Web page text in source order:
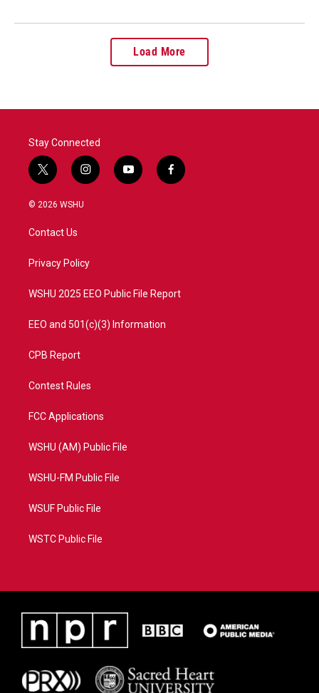
Load More
Stay Connected
t
w
i
e
i
n
a
y
o
f
a
© 2026 WSHU
Contact Us
Privacy Policy
WSHU 2025 EEO Public File Report
EEO and 501(c)(3) Information
CPB Report
Contest Rules
FCC Applications
WSHU (AM) Public File
WSHU-FM Public File
WSUF Public File
WSTC Public File